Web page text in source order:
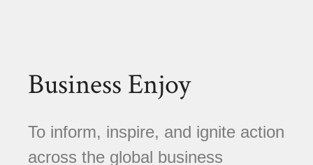
Business Enjoy
To inform, inspire, and ignite action
across the global business